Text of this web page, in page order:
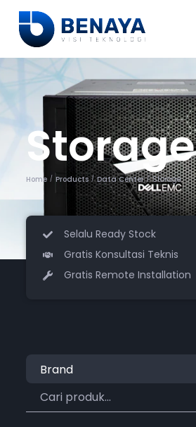
Storage
Home / Products / Data Center / Storage
Selalu Ready Stock
Gratis Konsultasi Teknis
Gratis Remote Installation